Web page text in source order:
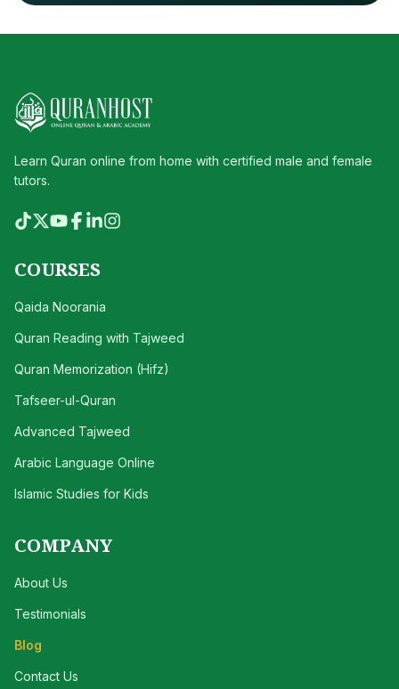
Learn Quran online from home with certified male and female
tutors.
COURSES
Qaida Noorania
Quran Reading with Tajweed
Quran Memorization (Hifz)
Tafseer-ul-Quran
Advanced Tajweed
Arabic Language Online
Islamic Studies for Kids
COMPANY
About Us
Testimonials
Blog
Contact Us